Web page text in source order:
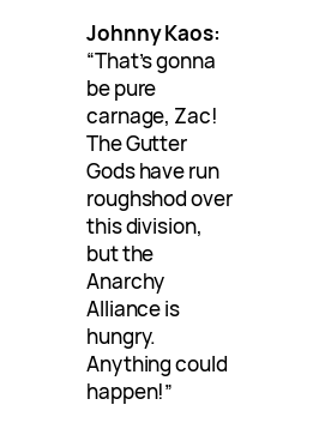
Johnny Kaos:
“That’s gonna
be pure
carnage, Zac!
The Gutter
Gods have run
roughshod over
this division,
but the
Anarchy
Alliance is
hungry.
Anything could
happen!”